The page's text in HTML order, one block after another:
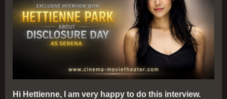
Hi Hettienne, I am very happy to do this interview.